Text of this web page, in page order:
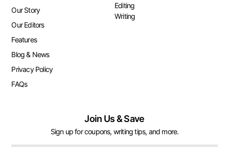
Our Story
Our Editors
Features
Blog & News
Privacy Policy
FAQs
Editing
Writing
Join Us & Save
Sign up for coupons, writing tips, and more.